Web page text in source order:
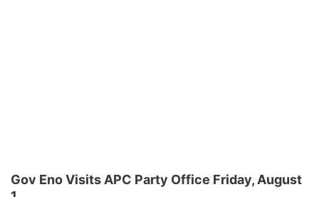
Gov Eno Visits APC Party Office Friday, August